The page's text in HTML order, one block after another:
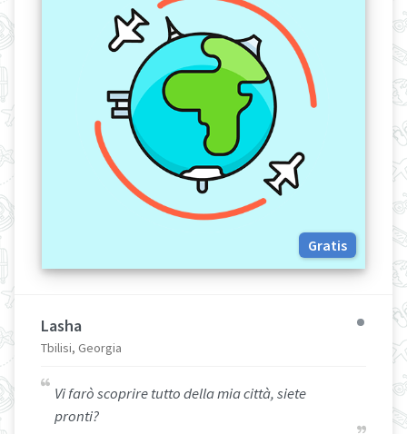
Gratis
Lasha
Tbilisi, Georgia
Vi farò scoprire tutto della mia città, siete
pronti?